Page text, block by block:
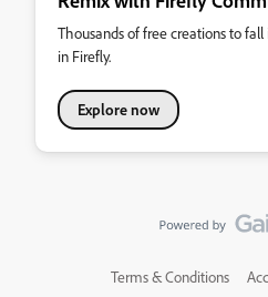
Thousands of free creations to
in Firefly.
Explore now
Terms & Conditions